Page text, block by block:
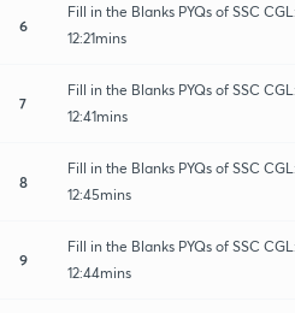
6
Fill in the Blanks PYQs of SSC
12:21mins
7
Fill in the Blanks PYQs of SSC
12:41mins
8
Fill in the Blanks PYQs of SSC
12:45mins
9
Fill in the Blanks PYQs of SSC
12:44mins